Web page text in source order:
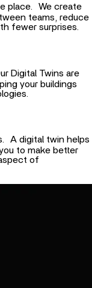
place. We create
teams, reduce
fewer surprises.
Digital Twins are
your buildings
A digital twin helps
to make better
of